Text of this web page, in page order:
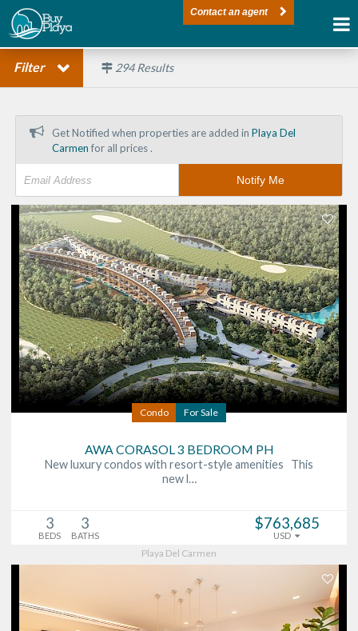
Contact an agent
Filter 294Results
Get Notified when properties are added inPlaya Del
Carmen for all prices .
Notify Me
Condo For Sale
AWA CORASOL 3 BEDROOM PH
New luxury condos with resort-style amenities This
new l…
3
BEDS
3
BATHS
$763,685
USD
Playa Del Carmen